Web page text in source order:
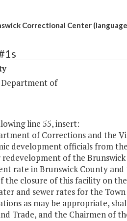
Correctional Center
of
line 55, insert:
of Corrections and the
development officials from
of the
rate in Brunswick County
the closure of this facility on
and sewer rates for the
as may be appropriate,
Trade, and the Chairmen of